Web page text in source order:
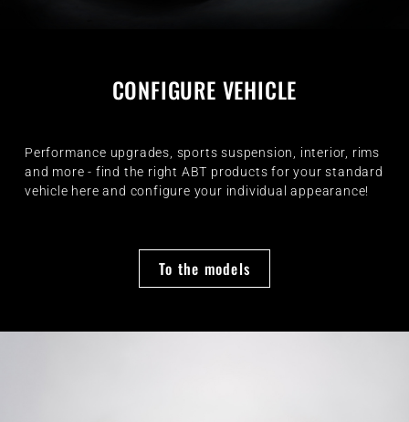
CONFIGURE VEHICLE
Performance upgrades, sports suspension, interior, rims
and more - find the right ABT products for your standard
vehicle here and configure your individual appearance!
To the models